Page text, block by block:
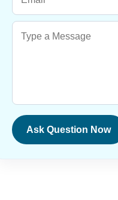
Ask Question Now